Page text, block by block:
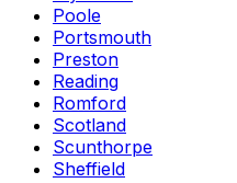
Poole
Portsmouth
Preston
Reading
Romford
Scotland
Scunthorpe
Sheffield